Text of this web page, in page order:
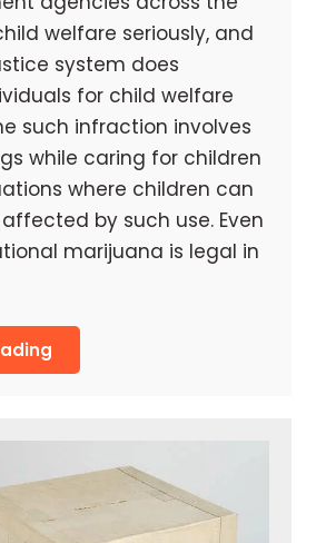
welfare seriously, and
system does
for child welfare
such infraction involves
while caring for children
where children can
by such use. Even
marijuana is legal in